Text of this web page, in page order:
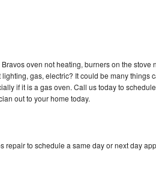
oven not heating, burners on the stove
gas, electric? It could be many things
if it is a gas oven. Call us today to
out to your home today.
repair to schedule a same day or next day